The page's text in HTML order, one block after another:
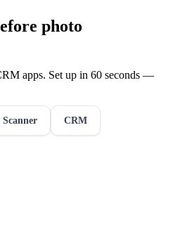
photo
apps. Set up in 60 seconds —
CRM